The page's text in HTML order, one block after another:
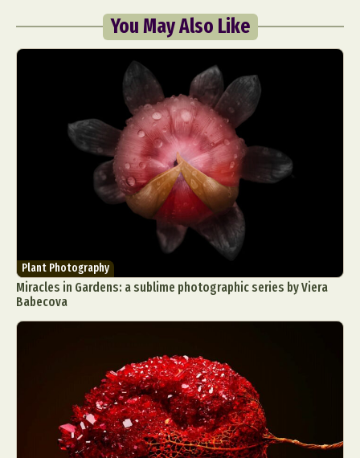
You May Also Like
Plant Photography
Miracles in Gardens: a sublime photographic series by Viera
Babecova